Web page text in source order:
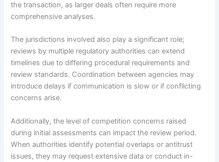
the transaction, as larger deals often require more
comprehensive analyses.
The jurisdictions involved also play a significant role;
reviews by multiple regulatory authorities can extend
timelines due to differing procedural requirements and
review standards. Coordination between agencies may
introduce delays if communication is slow or if conflicting
concerns arise.
Additionally, the level of competition concerns raised
during initial assessments can impact the review period.
When authorities identify potential overlaps or antitrust
issues, they may request extensive data or conduct in-